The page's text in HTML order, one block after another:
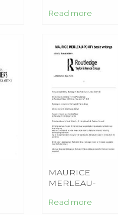
Read more
MAURICE
MERLEAU-
WRITINGS
Read more